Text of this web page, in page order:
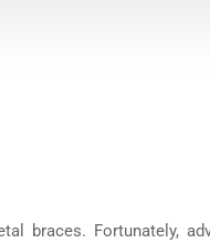
braces. Fortunately,